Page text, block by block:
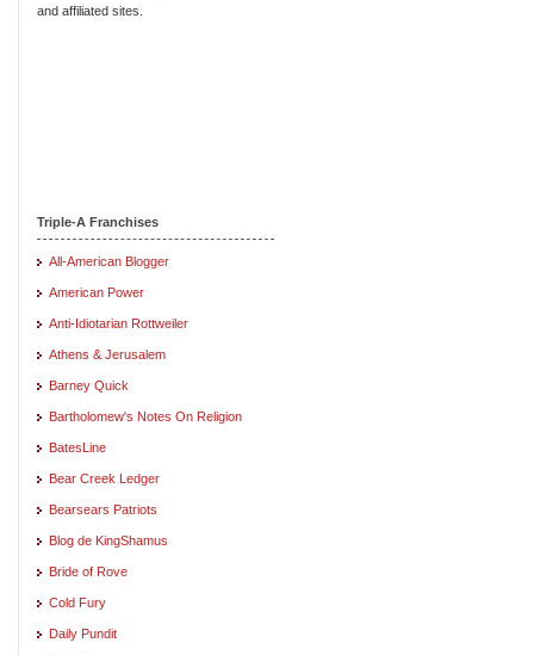
and affiliated sites.
Triple-A Franchises
All-American Blogger
American Power
Anti-Idiotarian Rottweiler
Athens & Jerusalem
Barney Quick
Bartholomew's Notes On Religion
BatesLine
Bear Creek Ledger
Bearsears Patriots
Blog de KingShamus
Bride of Rove
Cold Fury
Daily Pundit